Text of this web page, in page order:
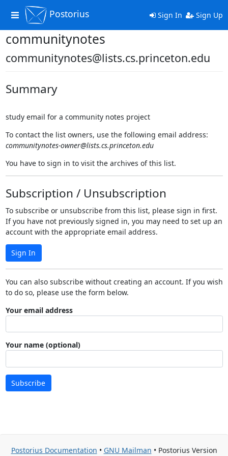
Toggle
navigation
Postorius Sign In Sign Up
communitynotes
communitynotes@lists.cs.princeton.edu
Summary
study email for a community notes project
To contact the list owners, use the following email address:
communitynotes-owner@lists.cs.princeton.edu
You have to sign in to visit the archives of this list.
Subscription / Unsubscription
To subscribe or unsubscribe from this list, please sign in first.
If you have not previously signed in, you may need to set up an
account with the appropriate email address.
Sign In
You can also subscribe without creating an account. If you wish
to do so, please use the form below.
Your email address
Your name (optional)
Subscribe
Postorius Documentation • GNU Mailman • Postorius Version